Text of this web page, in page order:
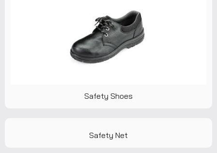
Safety Shoes
Safety Net